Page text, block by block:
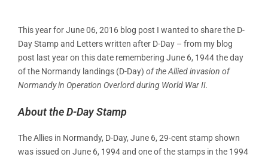
This year for June 06, 2016 blog post I wanted to share the D-
Day Stamp and Letters written after D-Day – from my blog
post last year on this date remembering June 6, 1944 the day
of the Normandy landings (D-Day) of the Allied invasion of
Normandy in Operation Overlord during World War II.
About the D-Day Stamp
The Allies in Normandy, D-Day, June 6, 29-cent stamp shown
was issued on June 6, 1994 and one of the stamps in the 1994